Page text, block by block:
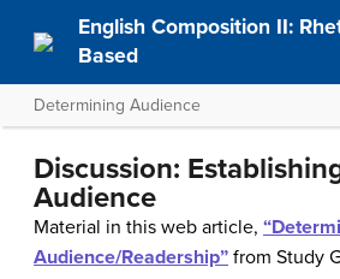
English Composition II:
Based
Determining Audience
Discussion:
Audience
Material in this web article,
Audience/Readership” from Study